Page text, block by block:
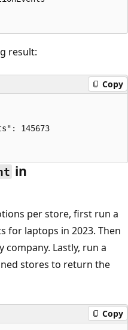
result:
Copy
145673
in
per store, first run a
for laptops in 2023. Then
Lastly, run a
stores to return the
Copy